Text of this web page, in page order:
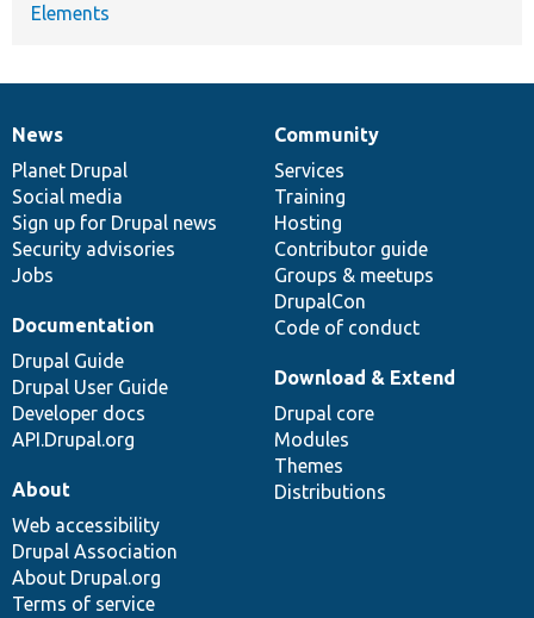
Elements
News
items
News
Planet Drupal
Social media
Sign up for Drupal news
Security advisories
Jobs
Our
community
Community
Services
Training
Hosting
Contributor guide
Groups & meetups
DrupalCon
Code of conduct
Documentation
Documentation
Drupal Guide
Drupal User Guide
Developer docs
API.Drupal.org
Drupal
code
base
Download & Extend
Drupal core
Modules
Themes
Distributions
Governance
of
community
About
Web accessibility
Drupal Association
About Drupal.org
Terms of service